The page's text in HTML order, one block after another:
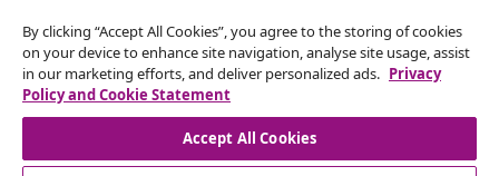
customer Service
By clicking “Accept All Cookies”, you agree to the storing of cookies
on your device to enhance site navigation, analyse site usage, assist
in our marketing efforts, and deliver personalized ads. Privacy
Policy and Cookie Statement
Accept All Cookies